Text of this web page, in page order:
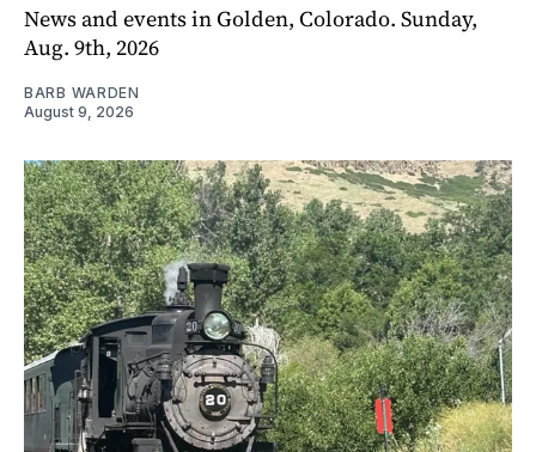
News and events in Golden, Colorado. Sunday,
Aug. 9th, 2026
BARB WARDEN
August 9, 2026